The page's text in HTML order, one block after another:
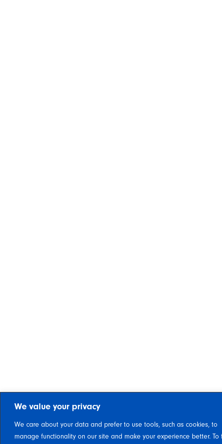
We value your privacy
We care about your data and prefer to use tools, such as cookies, to
manage functionality on our site and make your experience better. To